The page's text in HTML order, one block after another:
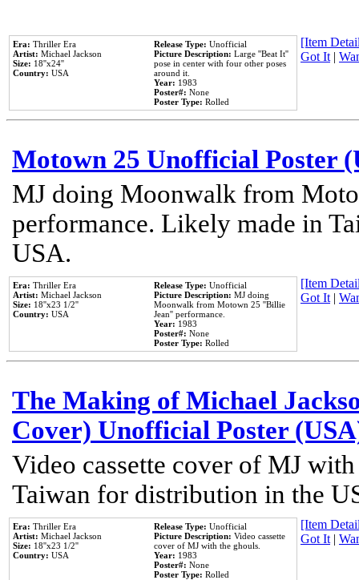
Era: Thriller Era
Artist: Michael Jackson
Size: 18''x24''
Country: USA
Release Type: Unofficial
Picture Description: Large ''Beat It''
pose in center with four other poses
around it.
Year: 1983
Poster#: None
Poster Type: Rolled
[Item
Got It|
Motown 25 Unofficial Poster
MJ doing Moonwalk from
performance. Likely made in
USA.
Era: Thriller Era
Artist: Michael Jackson
Size: 18''x23 1/2''
Country: USA
Release Type: Unofficial
Picture Description: MJ doing
Moonwalk from Motown 25 ''Billie
Jean'' performance.
Year: 1983
Poster#: None
Poster Type: Rolled
[Item
Got It|
The Making of Michael
Cover) Unofficial Poster
Video cassette cover of MJ
Taiwan for distribution in the
Era: Thriller Era
Artist: Michael Jackson
Size: 18''x23 1/2''
Country: USA
Release Type: Unofficial
Picture Description: Video cassette
cover of MJ with the ghouls.
Year: 1983
Poster#: None
Poster Type: Rolled
[Item
Got It|